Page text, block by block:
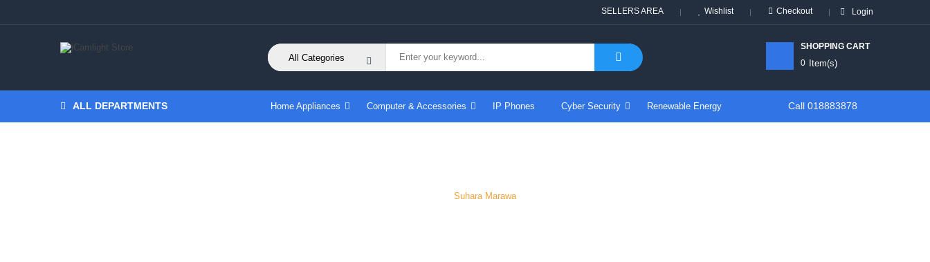
Login
SELLERS AREA Wishlist Checkout
SHOPPING CART
Item(s)
0
ALL DEPARTMENTS Home Appliances Computer & Accessories IP Phones Cyber Security Renewable Energy Call 018883878
Suhara Marawa